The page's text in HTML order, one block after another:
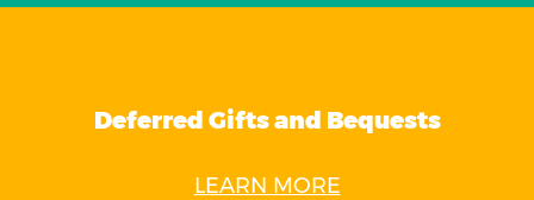
Deferred Gifts and Bequests
LEARN MORE